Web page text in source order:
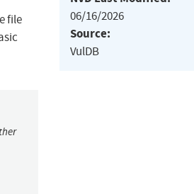
file
06/16/2026
Source:
VulDB